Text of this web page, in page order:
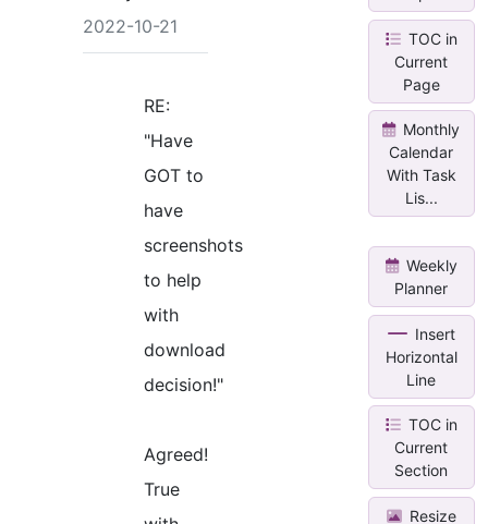
2022-10-21
RE:
"Have
GOT to
have
screenshots
to help
with
download
decision!"
Agreed!
True
TOC in
Current
Page
Monthly
Calendar
With Task
Lis...
Weekly
Planner
Insert
Horizontal
Line
TOC in
Current
Section
Resize